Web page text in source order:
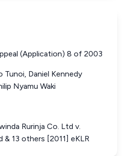
(Application) 8 of 2003
Tunoi, Daniel Kennedy
Nyamu Waki
Rurinja Co. Ltd v.
& 13 others [2011] eKLR